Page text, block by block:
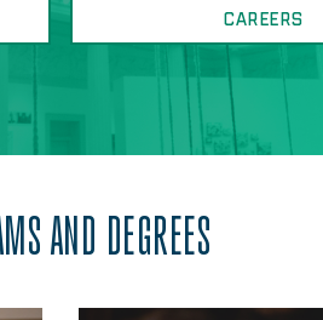
CAREERS
AND DEGREES